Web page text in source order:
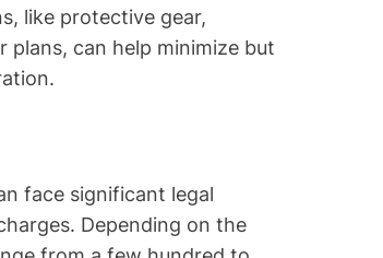
like protective gear,
can help minimize but
face significant legal
Depending on the